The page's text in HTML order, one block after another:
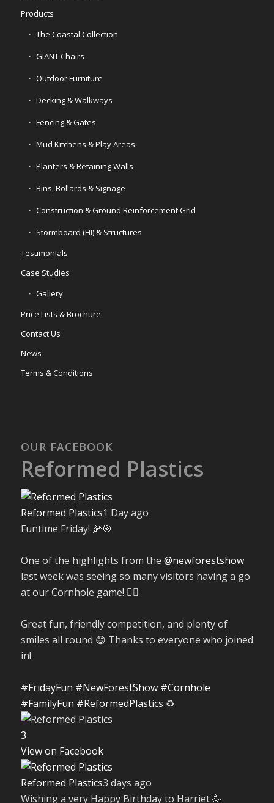
Products
The Coastal Collection
GIANT Chairs
Outdoor Furniture
Decking & Walkways
Fencing & Gates
Mud Kitchens & Play Areas
Planters & Retaining Walls
Bins, Bollards & Signage
Construction & Ground Reinforcement Grid
Stormboard (HI) & Structures
Testimonials
Case Studies
Gallery
Price Lists & Brochure
Contact Us
News
Terms & Conditions
OUR FACEBOOK
Reformed Plastics
Reformed Plastics1 Day ago
Funtime Friday! 🌽🎯
One of the highlights from the @newforestshow
last week was seeing so many visitors having a go
at our Cornhole game! 🤹‍♀️
Great fun, friendly competition, and plenty of
smiles all round 😄 Thanks to everyone who joined
in!
#FridayFun #NewForestShow #Cornhole
#FamilyFun #ReformedPlastics ♻️
3
View on Facebook
Reformed Plastics3 days ago
Wishing a very Happy Birthday to Harriet 🥳